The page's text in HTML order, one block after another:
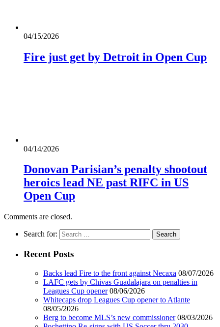
04/15/2026
Fire just get by Detroit in Open Cup
04/14/2026
Donovan Parisian’s penalty shootout
heroics lead NE past RIFC in US
Open Cup
Comments are closed.
Search for:
Recent Posts
Backs lead Fire to the front against Necaxa 08/07/2026
LAFC gets by Chivas Guadalajara on penalties in
Leagues Cup opener 08/06/2026
Whitecaps drop Leagues Cup opener to Atlante
08/05/2026
Berg to become MLS’s new commissioner 08/03/2026